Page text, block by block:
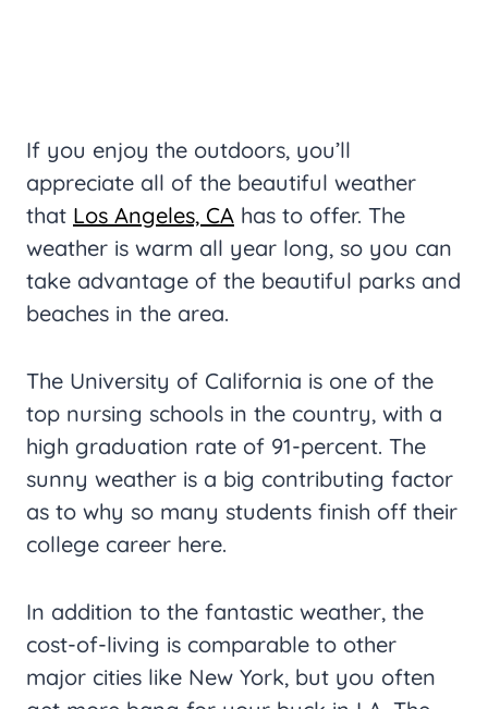
If you enjoy the outdoors, you’ll
appreciate all of the beautiful weather
that Los Angeles, CA has to offer. The
weather is warm all year long, so you can
take advantage of the beautiful parks and
beaches in the area.
The University of California is one of the
top nursing schools in the country, with a
high graduation rate of 91-percent. The
sunny weather is a big contributing factor
as to why so many students finish off their
college career here.
In addition to the fantastic weather, the
cost-of-living is comparable to other
major cities like New York, but you often